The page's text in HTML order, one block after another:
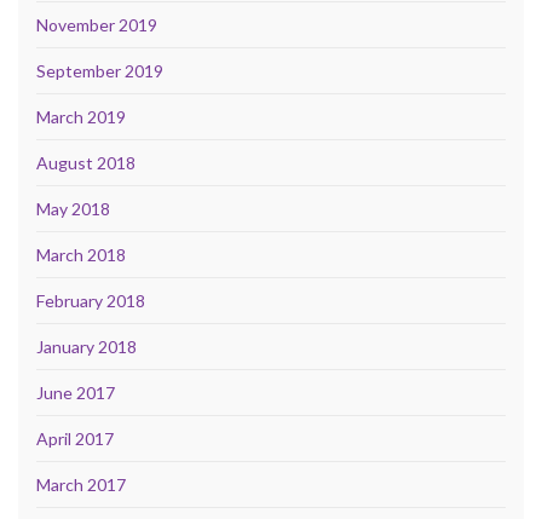
November 2019
September 2019
March 2019
August 2018
May 2018
March 2018
February 2018
January 2018
June 2017
April 2017
March 2017